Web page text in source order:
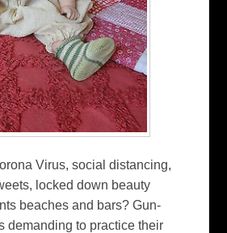
Virus, social distancing,
locked down beauty
beaches and bars? Gun-
demanding to practice their